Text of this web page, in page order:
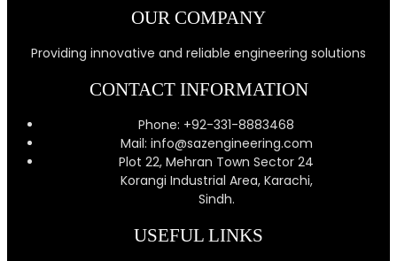
OUR COMPANY
Providing innovative and reliable engineering solutions
CONTACT INFORMATION
Phone: +92-331-8883468
Mail: info@sazengineering.com
Plot 22, Mehran Town Sector 24
Korangi Industrial Area, Karachi,
Sindh.
USEFUL LINKS